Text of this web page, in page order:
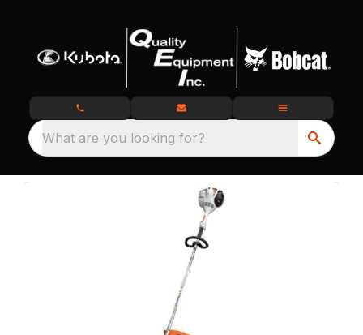
What are you looking for?